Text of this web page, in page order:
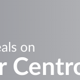
on